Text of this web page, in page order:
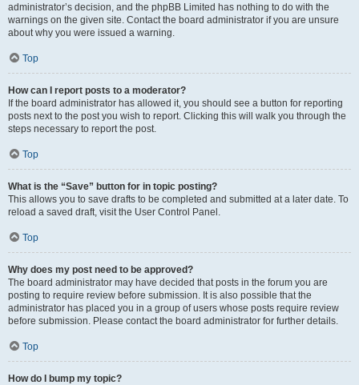
administrator’s decision, and the phpBB Limited has nothing to do with the
warnings on the given site. Contact the board administrator if you are unsure
about why you were issued a warning.
Top
How can I report posts to a moderator?
If the board administrator has allowed it, you should see a button for reporting
posts next to the post you wish to report. Clicking this will walk you through the
steps necessary to report the post.
Top
What is the “Save” button for in topic posting?
This allows you to save drafts to be completed and submitted at a later date. To
reload a saved draft, visit the User Control Panel.
Top
Why does my post need to be approved?
The board administrator may have decided that posts in the forum you are
posting to require review before submission. It is also possible that the
administrator has placed you in a group of users whose posts require review
before submission. Please contact the board administrator for further details.
Top
How do I bump my topic?